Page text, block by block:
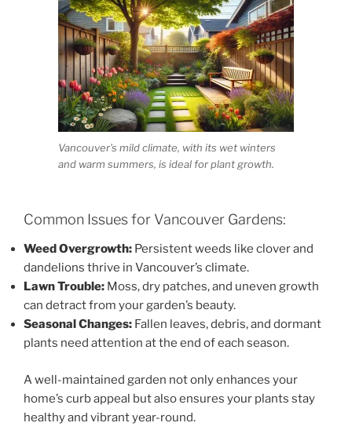
Vancouver’s mild climate, with its wet winters
and warm summers, is ideal for plant growth.
Common Issues for Vancouver Gardens:
Weed Overgrowth: Persistent weeds like clover and
dandelions thrive in Vancouver’s climate.
Lawn Trouble: Moss, dry patches, and uneven growth
can detract from your garden’s beauty.
Seasonal Changes: Fallen leaves, debris, and dormant
plants need attention at the end of each season.
A well-maintained garden not only enhances your
home’s curb appeal but also ensures your plants stay
healthy and vibrant year-round.